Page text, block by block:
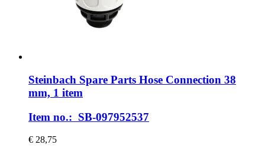
Steinbach Spare Parts Hose Connection 38
mm, 1 item
Item no.: SB-097952537
€ 28,75